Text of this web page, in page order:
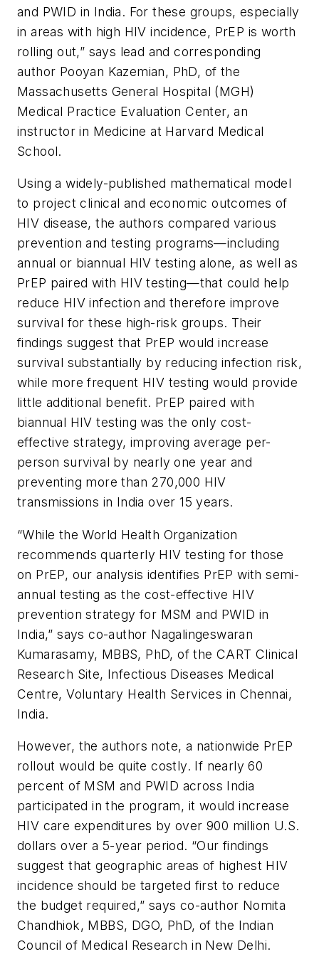
and PWID in India. For these groups, especially
in areas with high HIV incidence, PrEP is worth
rolling out,” says lead and corresponding
author Pooyan Kazemian, PhD, of the
Massachusetts General Hospital (MGH)
Medical Practice Evaluation Center, an
instructor in Medicine at Harvard Medical
School.
Using a widely-published mathematical model
to project clinical and economic outcomes of
HIV disease, the authors compared various
prevention and testing programs—including
annual or biannual HIV testing alone, as well as
PrEP paired with HIV testing—that could help
reduce HIV infection and therefore improve
survival for these high-risk groups. Their
findings suggest that PrEP would increase
survival substantially by reducing infection risk,
while more frequent HIV testing would provide
little additional benefit. PrEP paired with
biannual HIV testing was the only cost-
effective strategy, improving average per-
person survival by nearly one year and
preventing more than 270,000 HIV
transmissions in India over 15 years.
“While the World Health Organization
recommends quarterly HIV testing for those
on PrEP, our analysis identifies PrEP with semi-
annual testing as the cost-effective HIV
prevention strategy for MSM and PWID in
India,” says co-author Nagalingeswaran
Kumarasamy, MBBS, PhD, of the CART Clinical
Research Site, Infectious Diseases Medical
Centre, Voluntary Health Services in Chennai,
India.
However, the authors note, a nationwide PrEP
rollout would be quite costly. If nearly 60
percent of MSM and PWID across India
participated in the program, it would increase
HIV care expenditures by over 900 million U.S.
dollars over a 5-year period. “Our findings
suggest that geographic areas of highest HIV
incidence should be targeted first to reduce
the budget required,” says co-author Nomita
Chandhiok, MBBS, DGO, PhD, of the Indian
Council of Medical Research in New Delhi.